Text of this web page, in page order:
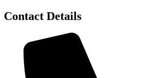
Contact Details